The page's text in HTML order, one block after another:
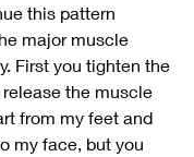
this pattern
major muscle
First you tighten the
the muscle
from my feet and
my face, but you